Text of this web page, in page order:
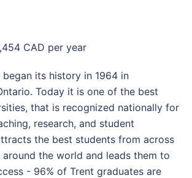
CAD per year
its history in 1964 in
Today it is one of the best
that is recognized nationally for
research, and student
the best students from across
the world and leads them to
- 96% of Trent graduates are